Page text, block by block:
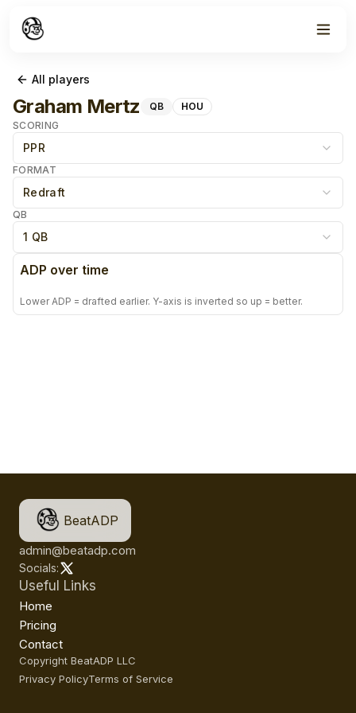
All players
Graham Mertz QB
HOU
SCORING
PPR
FORMAT
Redraft
QB
1 QB
ADP over time
Lower ADP = drafted earlier. Y-axis is inverted so up = better.
BeatADP
admin@beatadp.com
Socials:
Useful Links
Home
Pricing
Contact
Copyright BeatADP LLC
Privacy PolicyTerms of Service